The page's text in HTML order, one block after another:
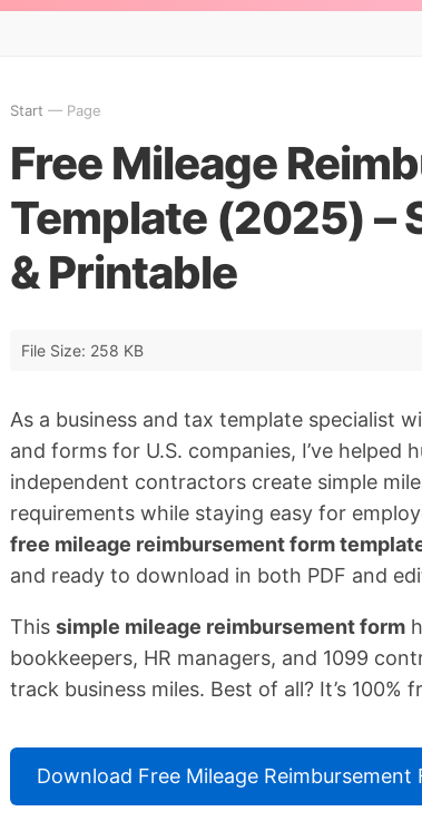
Start — Page
Free Mileage
Template (2025) –
& Printable
File Size: 258 KB
As a business and tax template specialist
and forms for U.S. companies, I’ve helped
independent contractors create simple
requirements while staying easy for
free mileage reimbursement form
and ready to download in both PDF and
This simple mileage reimbursement form
bookkeepers, HR managers, and 1099
track business miles. Best of all? It’s 100%
Download Free Mileage